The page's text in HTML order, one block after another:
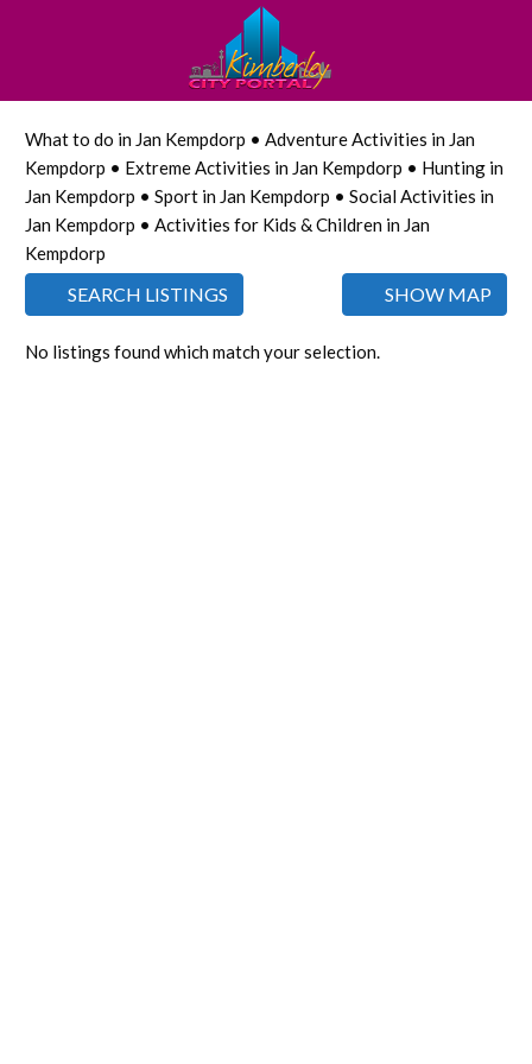
What to do in Jan Kempdorp • Adventure Activities in Jan
Kempdorp • Extreme Activities in Jan Kempdorp • Hunting in
Jan Kempdorp • Sport in Jan Kempdorp • Social Activities in
Jan Kempdorp • Activities for Kids & Children in Jan
Kempdorp
SEARCH LISTINGS SHOW MAP
No listings found which match your selection.